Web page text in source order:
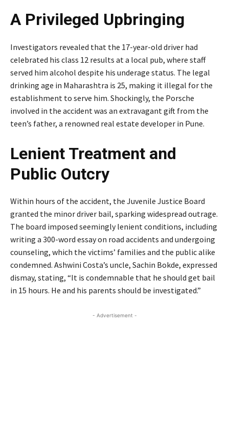
A Privileged Upbringing
Investigators revealed that the 17-year-old driver had
celebrated his class 12 results at a local pub, where staff
served him alcohol despite his underage status. The legal
drinking age in Maharashtra is 25, making it illegal for the
establishment to serve him. Shockingly, the Porsche
involved in the accident was an extravagant gift from the
teen’s father, a renowned real estate developer in Pune.
Lenient Treatment and
Public Outcry
Within hours of the accident, the Juvenile Justice Board
granted the minor driver bail, sparking widespread outrage.
The board imposed seemingly lenient conditions, including
writing a 300-word essay on road accidents and undergoing
counseling, which the victims’ families and the public alike
condemned. Ashwini Costa’s uncle, Sachin Bokde, expressed
dismay, stating, “It is condemnable that he should get bail
in 15 hours. He and his parents should be investigated.”
- Advertisement -